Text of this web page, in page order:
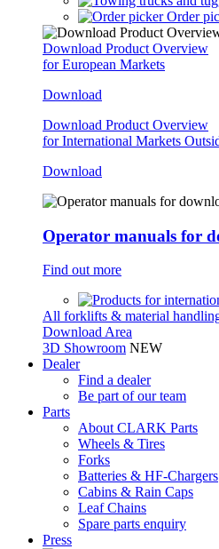
Order
Download Product Overview
for European Markets
Download
Download Product Overview
for International Markets
Download
Operator manuals for
Find out more
All forklifts & material
Download Area
3D Showroom NEW
Dealer
Find a dealer
Be part of our team
Parts
About CLARK Parts
Wheels & Tires
Forks
Batteries & HF-Chargers
Cabins & Rain Caps
Leaf Chains
Spare parts enquiry
Press